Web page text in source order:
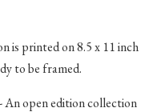
is printed on 8.5 x 11 inch
to be framed.
- An open edition collection